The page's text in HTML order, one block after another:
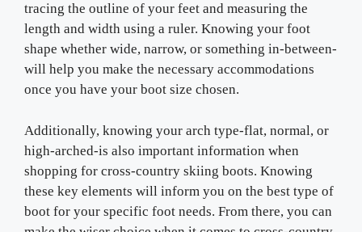
tracing the outline of your feet and measuring the
length and width using a ruler. Knowing your foot
shape whether wide, narrow, or something in-between-
will help you make the necessary accommodations
once you have your boot size chosen.
Additionally, knowing your arch type-flat, normal, or
high-arched-is also important information when
shopping for cross-country skiing boots. Knowing
these key elements will inform you on the best type of
boot for your specific foot needs. From there, you can